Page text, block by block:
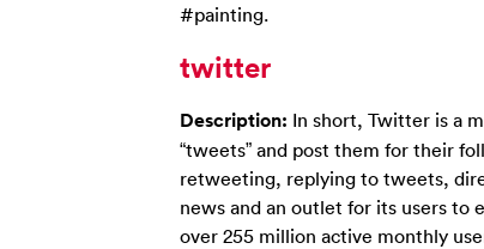
#painting.
twitter
Description: In short, Twitter is a
“tweets” and post them for their
retweeting, replying to tweets,
news and an outlet for its users to
over 255 million active monthly